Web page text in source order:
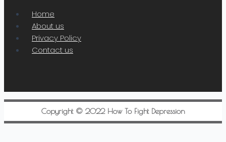
Home
About us
Privacy Policy
Contact us
Copyright © 2022 How To Fight Depression